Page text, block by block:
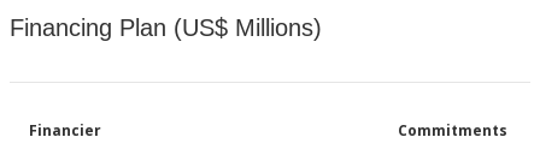
Financing Plan (US$ Millions)
Financier Commitments